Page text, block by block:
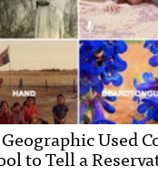
Used
to Tell a